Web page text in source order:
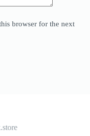
browser for the next